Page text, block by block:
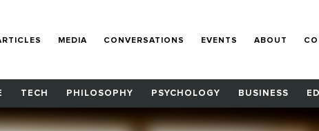
MEDIA CONVERSATIONS EVENTS ABOUT
TECH PHILOSOPHY PSYCHOLOGY BUSINESS